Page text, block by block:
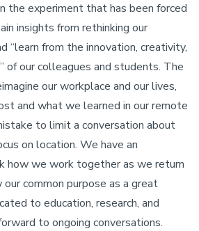
the experiment that has been forced
insights from rethinking our
“learn from the innovation, creativity,
of our colleagues and students. The
our workplace and our lives,
and what we learned in our remote
to limit a conversation about
on location. We have an
how we work together as we return
common purpose as a great
to education, research, and
to ongoing conversations.